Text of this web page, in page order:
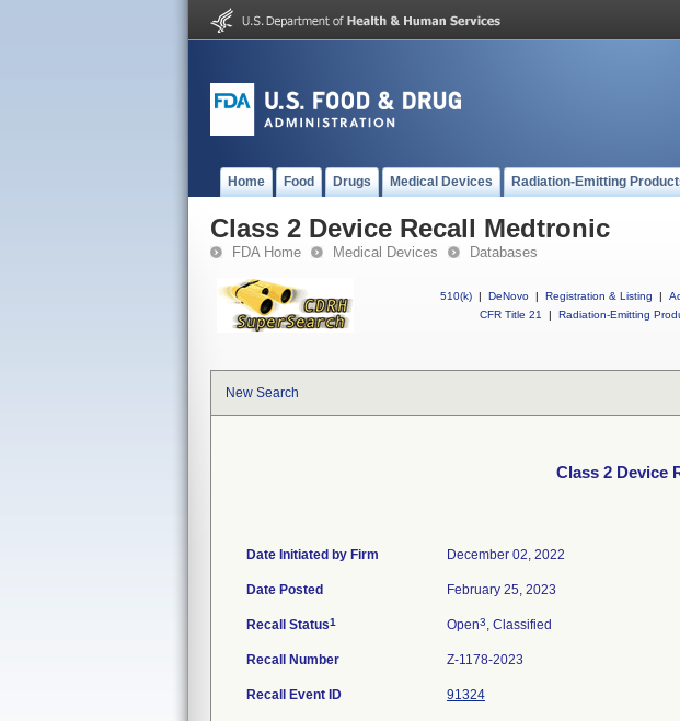
Home Food Drugs Medical Devices Radiation-Emitting
Class 2 Device Recall Medtronic
FDA Home Medical Devices Databases
510(k) | DeNovo | Registration & Listing |
CFR Title 21
| Radiation-Emitting
New Search
Class 2 Device
Date Initiated by Firm December 02, 2022
Date Posted February 25, 2023
Recall Status1 Open3, Classified
Recall Number Z-1178-2023
Recall Event ID 91324